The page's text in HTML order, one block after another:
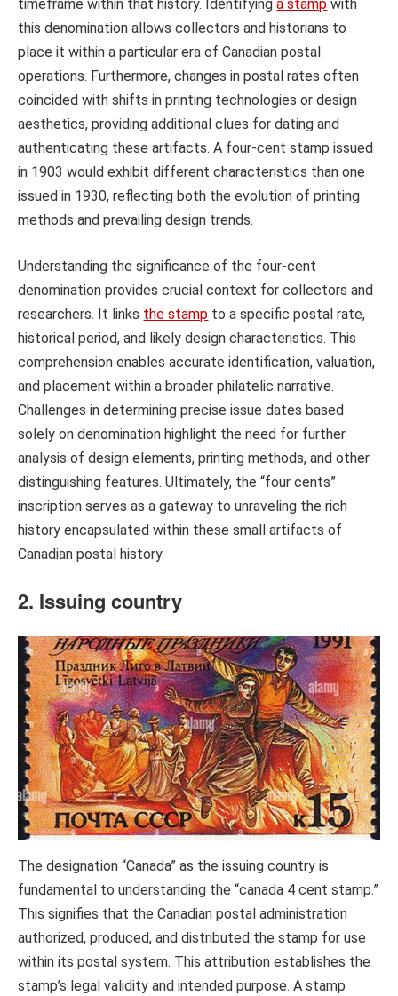
timeframe within that history. Identifyinga stamp with
this denomination allows collectors and historians to
place it within a particular era of Canadian postal
operations. Furthermore, changes in postal rates often
coincided with shifts in printing technologies or design
aesthetics, providing additional clues for dating and
authenticating these artifacts. A four-cent stamp issued
in 1903 would exhibit different characteristics than one
issued in 1930, reflecting both the evolution of printing
methods and prevailing design trends.
Understanding the significance of the four-cent
denomination provides crucial context for collectors and
researchers. It links the stamp to a specific postal rate,
historical period, and likely design characteristics. This
comprehension enables accurate identification, valuation,
and placement within a broader philatelic narrative.
Challenges in determining precise issue dates based
solely on denomination highlight the need for further
analysis of design elements, printing methods, and other
distinguishing features. Ultimately, the “four cents”
inscription serves as a gateway to unraveling the rich
history encapsulated within these small artifacts of
Canadian postal history.
2. Issuing country
The designation “Canada” as the issuing country is
fundamental to understanding the “canada 4 cent stamp.”
This signifies that the Canadian postal administration
authorized, produced, and distributed the stamp for use
within its postal system. This attribution establishes the
stamp’s legal validity and intended purpose. A stamp